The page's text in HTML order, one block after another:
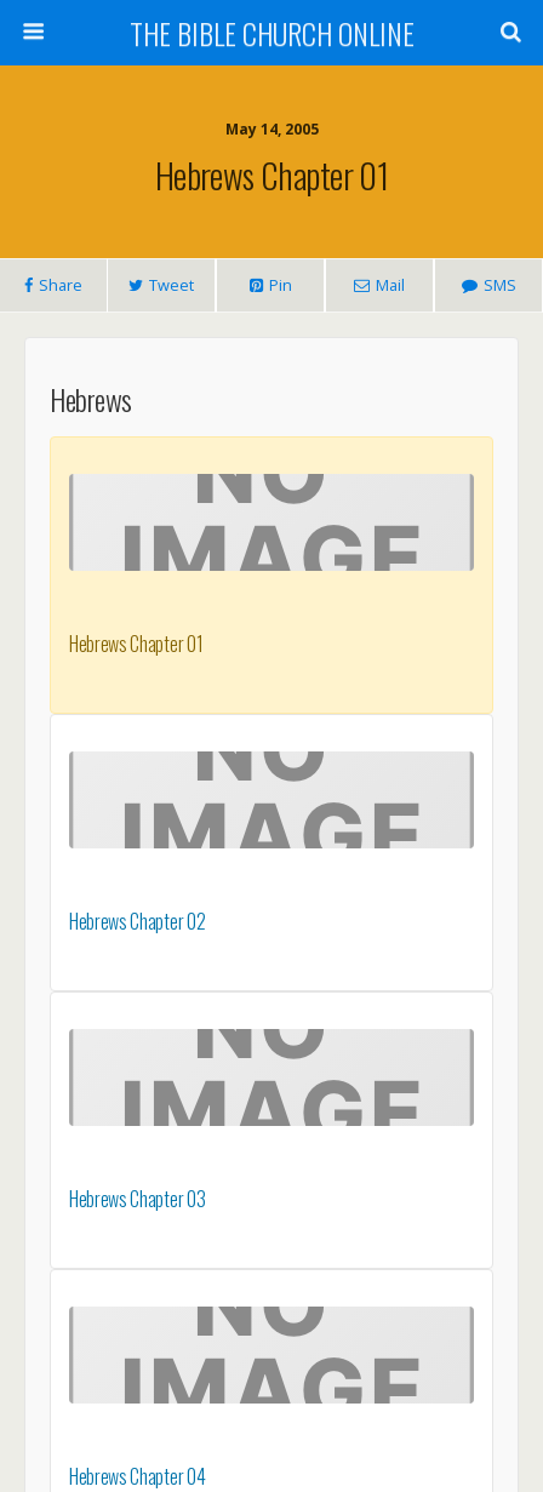
THE BIBLE CHURCH ONLINE
May 14, 2005
Hebrews Chapter 01
Share Tweet Pin Mail SMS
Hebrews
Hebrews Chapter 01
Hebrews Chapter 02
Hebrews Chapter 03
Hebrews Chapter 04